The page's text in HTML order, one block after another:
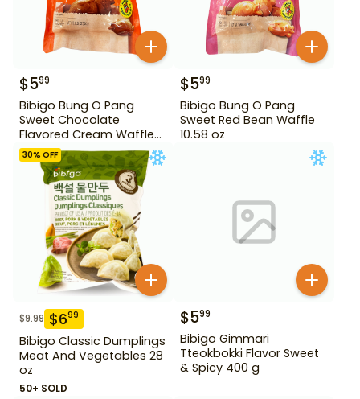
$599
Bibigo Bung O Pang
Sweet Chocolate
Flavored Cream Waffle
10.58 oz
$599
Bibigo Bung O Pang
Sweet Red Bean Waffle
10.58 oz
30% OFF
$9.99 $699
Bibigo Classic Dumplings
Meat And Vegetables 28
oz
50+ SOLD
$599
Bibigo Gimmari
Tteokbokki Flavor Sweet
& Spicy 400 g